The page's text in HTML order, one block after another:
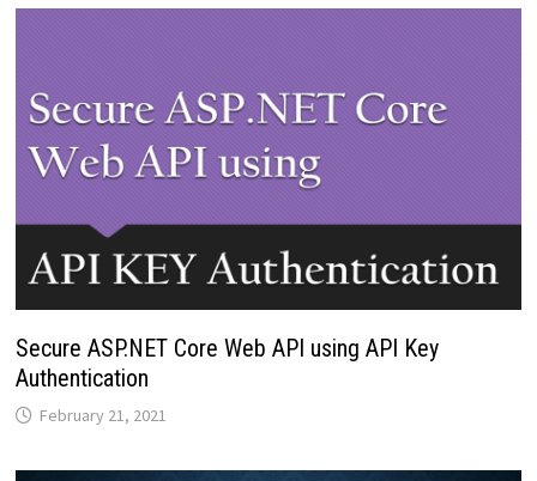
Secure ASP.NET Core Web API using API Key
Authentication
February 21, 2021